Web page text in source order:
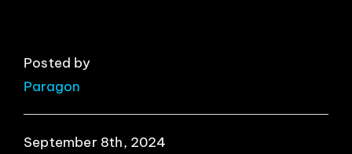
Posted by
Paragon
September 8th, 2024